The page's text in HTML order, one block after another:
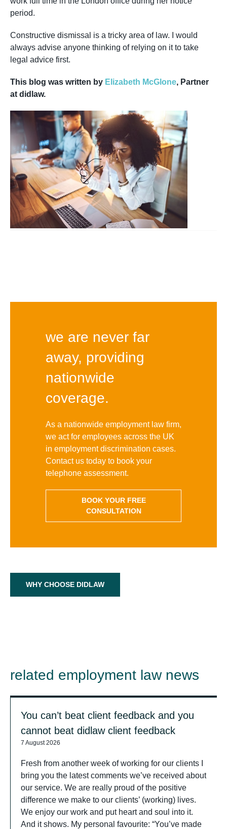
period.
Constructive dismissal is a tricky area of law. I would
always advise anyone thinking of relying on it to take
legal advice first.
This blog was written by Elizabeth McGlone, Partner
at didlaw.
we are never far
away, providing
nationwide
coverage.
As a nationwide employment law firm,
we act for employees across the UK
in employment discrimination cases.
Contact us today to book your
telephone assessment.
BOOK YOUR FREE
CONSULTATION
WHY CHOOSE DIDLAW
related employment law news
You can’t beat client feedback and you
cannot beat didlaw client feedback
7 August 2026
Fresh from another week of working for our clients I
bring you the latest comments we’ve received about
our service. We are really proud of the positive
difference we make to our clients’ (working) lives.
We enjoy our work and put heart and soul into it.
And it shows. My personal favourite: “You’ve made